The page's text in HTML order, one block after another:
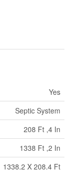
Yes
Septic System
208 Ft ,4 In
1338 Ft ,2 In
1338.2 X 208.4 Ft